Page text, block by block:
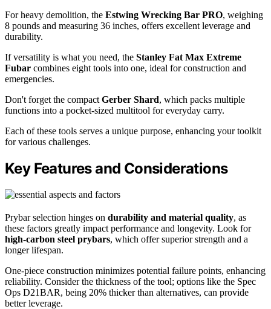
For heavy demolition, the Estwing Wrecking Bar PRO, weighing
8 pounds and measuring 36 inches, offers excellent leverage and
durability.
If versatility is what you need, the Stanley Fat Max Extreme
Fubar combines eight tools into one, ideal for construction and
emergencies.
Don't forget the compact Gerber Shard, which packs multiple
functions into a pocket-sized multitool for everyday carry.
Each of these tools serves a unique purpose, enhancing your toolkit
for various challenges.
Key Features and Considerations
Prybar selection hinges on durability and material quality, as
these factors greatly impact performance and longevity. Look for
high-carbon steel prybars, which offer superior strength and a
longer lifespan.
One-piece construction minimizes potential failure points, enhancing
reliability. Consider the thickness of the tool; options like the Spec
Ops D21BAR, being 20% thicker than alternatives, can provide
better leverage.